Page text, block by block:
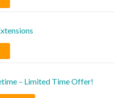
– Limited Time Offer!